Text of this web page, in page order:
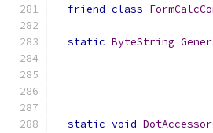
friend class
static ByteString
static void